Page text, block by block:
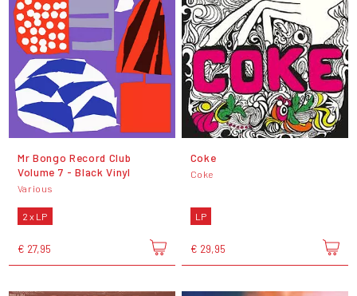
Mr Bongo Record Club
Volume 7 - Black Vinyl
Various
2 x LP
€ 27,95
Coke
Coke
LP
€ 29,95